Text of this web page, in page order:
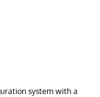
system with a